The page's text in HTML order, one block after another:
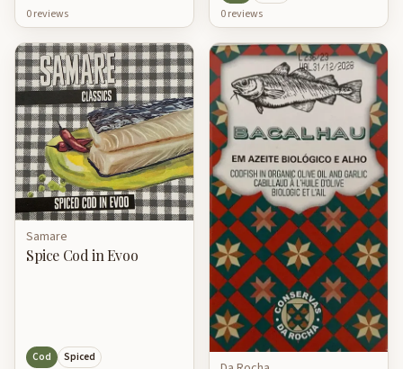
0reviews 0reviews
Samare
Spice Cod in Evoo
Cod Spiced